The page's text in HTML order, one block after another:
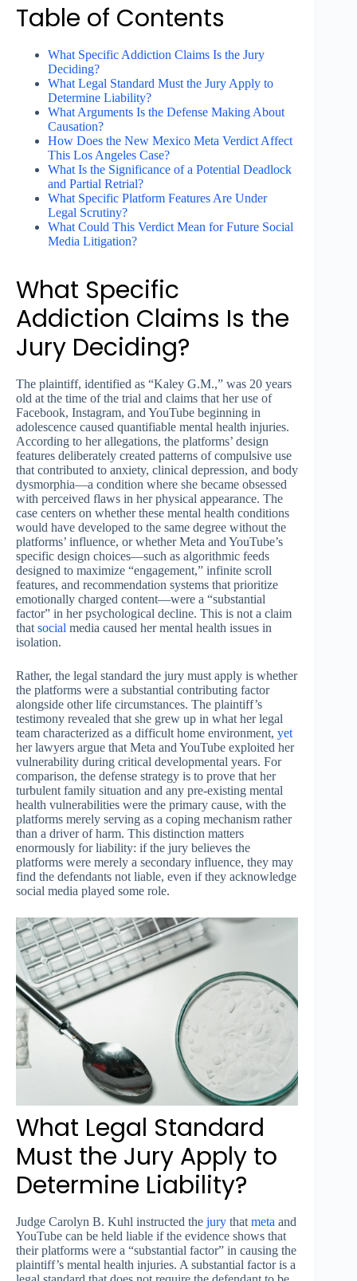
Table of Contents
What Specific Addiction Claims Is the Jury
Deciding?
What Legal Standard Must the Jury Apply to
Determine Liability?
What Arguments Is the Defense Making About
Causation?
How Does the New Mexico Meta Verdict Affect
This Los Angeles Case?
What Is the Significance of a Potential Deadlock
and Partial Retrial?
What Specific Platform Features Are Under
Legal Scrutiny?
What Could This Verdict Mean for Future Social
Media Litigation?
What Specific
Addiction Claims Is the
Jury Deciding?
The plaintiff, identified as “Kaley G.M.,” was 20 years
old at the time of the trial and claims that her use of
Facebook, Instagram, and YouTube beginning in
adolescence caused quantifiable mental health injuries.
According to her allegations, the platforms’ design
features deliberately created patterns of compulsive use
that contributed to anxiety, clinical depression, and body
dysmorphia—a condition where she became obsessed
with perceived flaws in her physical appearance. The
case centers on whether these mental health conditions
would have developed to the same degree without the
platforms’ influence, or whether Meta and YouTube’s
specific design choices—such as algorithmic feeds
designed to maximize “engagement,” infinite scroll
features, and recommendation systems that prioritize
emotionally charged content—were a “substantial
factor” in her psychological decline. This is not a claim
that social media caused her mental health issues in
isolation.
Rather, the legal standard the jury must apply is whether
the platforms were a substantial contributing factor
alongside other life circumstances. The plaintiff’s
testimony revealed that she grew up in what her legal
team characterized as a difficult home environment, yet
her lawyers argue that Meta and YouTube exploited her
vulnerability during critical developmental years. For
comparison, the defense strategy is to prove that her
turbulent family situation and any pre-existing mental
health vulnerabilities were the primary cause, with the
platforms merely serving as a coping mechanism rather
than a driver of harm. This distinction matters
enormously for liability: if the jury believes the
platforms were merely a secondary influence, they may
find the defendants not liable, even if they acknowledge
social media played some role.
What Legal Standard
Must the Jury Apply to
Determine Liability?
Judge Carolyn B. Kuhl instructed the jury that meta and
YouTube can be held liable if the evidence shows that
their platforms were a “substantial factor” in causing the
plaintiff’s mental health injuries. A substantial factor is a